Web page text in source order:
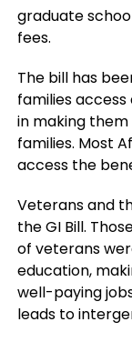
graduate
fees.
The bill has
families
in making
families. Most
access the
Veterans and
the GI Bill.
of veterans
education,
well-paying
leads to